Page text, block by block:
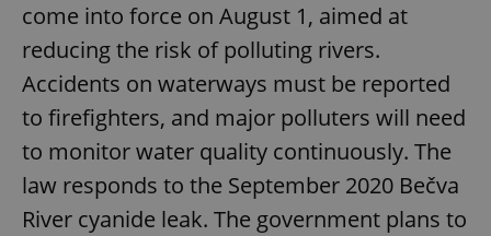
come into force on August 1, aimed at
reducing the risk of polluting rivers.
Accidents on waterways must be reported
to firefighters, and major polluters will need
to monitor water quality continuously. The
law responds to the September 2020 Bečva
River cyanide leak. The government plans to